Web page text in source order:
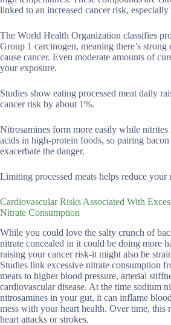
linked to an increased cancer risk,
The World Health Organization classifies
Group 1 carcinogen, meaning there’s strong
cause cancer. Even moderate amounts of
your exposure.
Studies show eating processed meat daily
cancer risk by about 1%.
Nitrosamines form more easily while
acids in high-protein foods, so pairing
exacerbate the danger.
Limiting processed meats helps reduce your
Cardiovascular Risks Associated With
Nitrate Consumption
While you could love the salty crunch of
nitrate concealed in it could be doing more
raising your cancer risk-it might also be
Studies link excessive nitrate consumption
meats to higher blood pressure, arterial
cardiovascular disease. At the time sodium
nitrosamines in your gut, it can inflame
mess with your heart health. Over time, this
heart attacks or strokes.